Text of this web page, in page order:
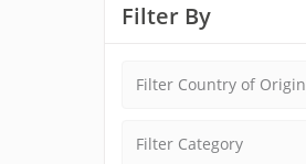
Filter By
Filter Country of Origin
Filter Category